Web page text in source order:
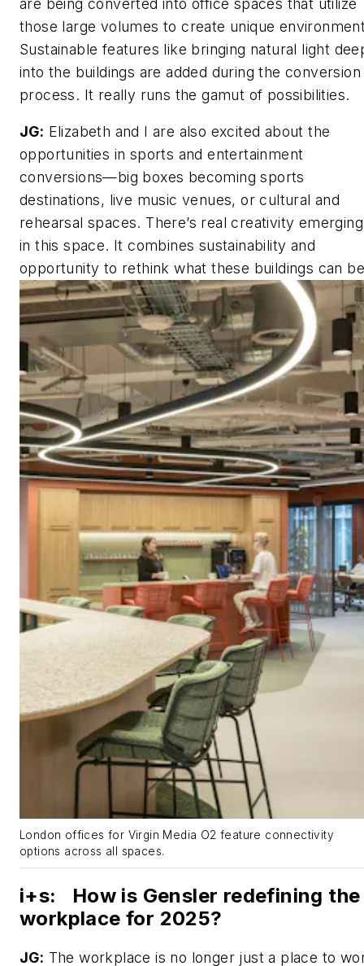
those large volumes to create unique
Sustainable features like bringing natural light
into the buildings are added during the conversion
process. It really runs the gamut of possibilities.
JG: Elizabeth and I are also excited about the
opportunities in sports and entertainment
conversions—big boxes becoming sports
destinations, live music venues, or cultural and
rehearsal spaces. There’s real creativity emerging
in this space. It combines sustainability and
opportunity to rethink what these buildings can
London offices for Virgin Media O2 feature connectivity
options across all spaces.
i+s:
How is Gensler redefining the
workplace for 2025?
JG: The workplace is no longer just a place to